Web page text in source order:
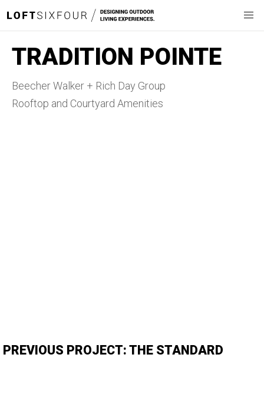
TRADITION POINTE
Beecher Walker + Rich Day Group
Rooftop and Courtyard Amenities
PREVIOUS PROJECT: THE STANDARD